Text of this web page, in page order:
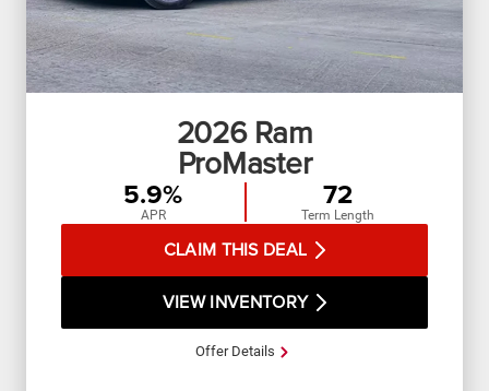
2026 Ram
ProMaster
5.9%
APR
72
Term Length
CLAIM THIS DEAL
VIEW INVENTORY
Offer Details